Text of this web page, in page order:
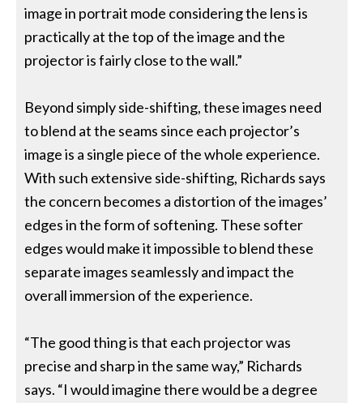
image in portrait mode considering the lens is
practically at the top of the image and the
projector is fairly close to the wall.”
Beyond simply side-shifting, these images need
to blend at the seams since each projector’s
image is a single piece of the whole experience.
With such extensive side-shifting, Richards says
the concern becomes a distortion of the images’
edges in the form of softening. These softer
edges would make it impossible to blend these
separate images seamlessly and impact the
overall immersion of the experience.
“The good thing is that each projector was
precise and sharp in the same way,” Richards
says. “I would imagine there would be a degree